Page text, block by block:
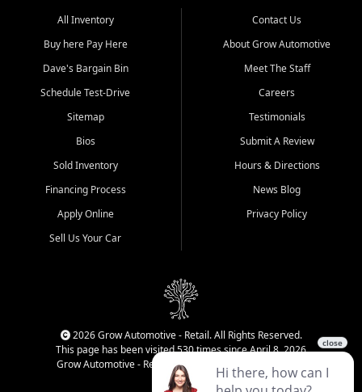
All Inventory
Buy here Pay Here
Dave's Bargain Bin
Schedule Test-Drive
Sitemap
Bios
Sold Inventory
Financing Process
Apply Online
Sell Us Your Car
Contact Us
About Grow Automotive
Meet The Staff
Careers
Testimonials
Submit A Review
Hours & Directions
News Blog
Privacy Policy
2026 Grow Automotive - Retail. All Rights Reserved.
This page has been visited 530 times since April 8, 2026
Grow Automotive - Retail has been visited 33,993 times.
Login